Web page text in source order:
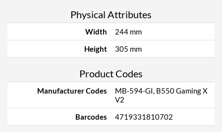
Physical Attributes
Width
244 mm
Height
305 mm
Product Codes
Manufacturer Codes
MB-594-GI, B550 Gaming X
V2
Barcodes
4719331810702